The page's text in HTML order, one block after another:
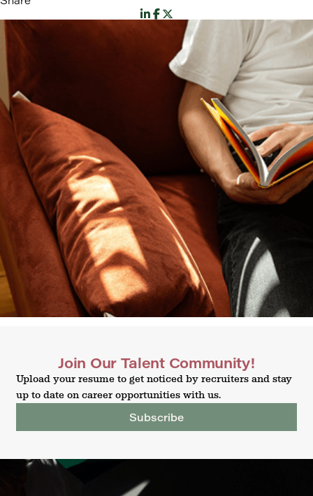
Join Our Talent Community!
Upload your resume to get noticed by recruiters and stay
up to date on career opportunities with us.
Subscribe